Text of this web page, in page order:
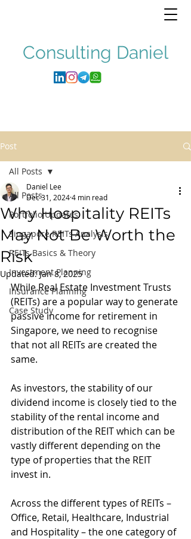
Consulting Daniel
Post
All Posts
Portfolio Updates
Singapore REITs Analysis
REITs Basics & Theory
Investment Planning
Insurance Planning
Case Study
All Posts
Why Hospitality REITs
May Not Be Worth the
Risk
Daniel Lee
Dec 31, 20244 min read
Updated:Jan 8, 2025
While Real Estate Investment Trusts
(REITs) are a popular way to generate
passive income for retirement in
Singapore, we need to recognise
that not all REITs are created the
same.
As investors, the stability of our
dividend income is closely tied to the
stability of the rental income and
distribution of the REIT which can be
vastly different depending on the
type of properties that the REIT
invest in.
Across the different types of REITs –
Office, Retail, Healthcare, Industrial
and Hospitality – the one category of